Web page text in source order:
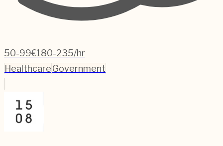
50-99€180-235/hr
HealthcareGovernment